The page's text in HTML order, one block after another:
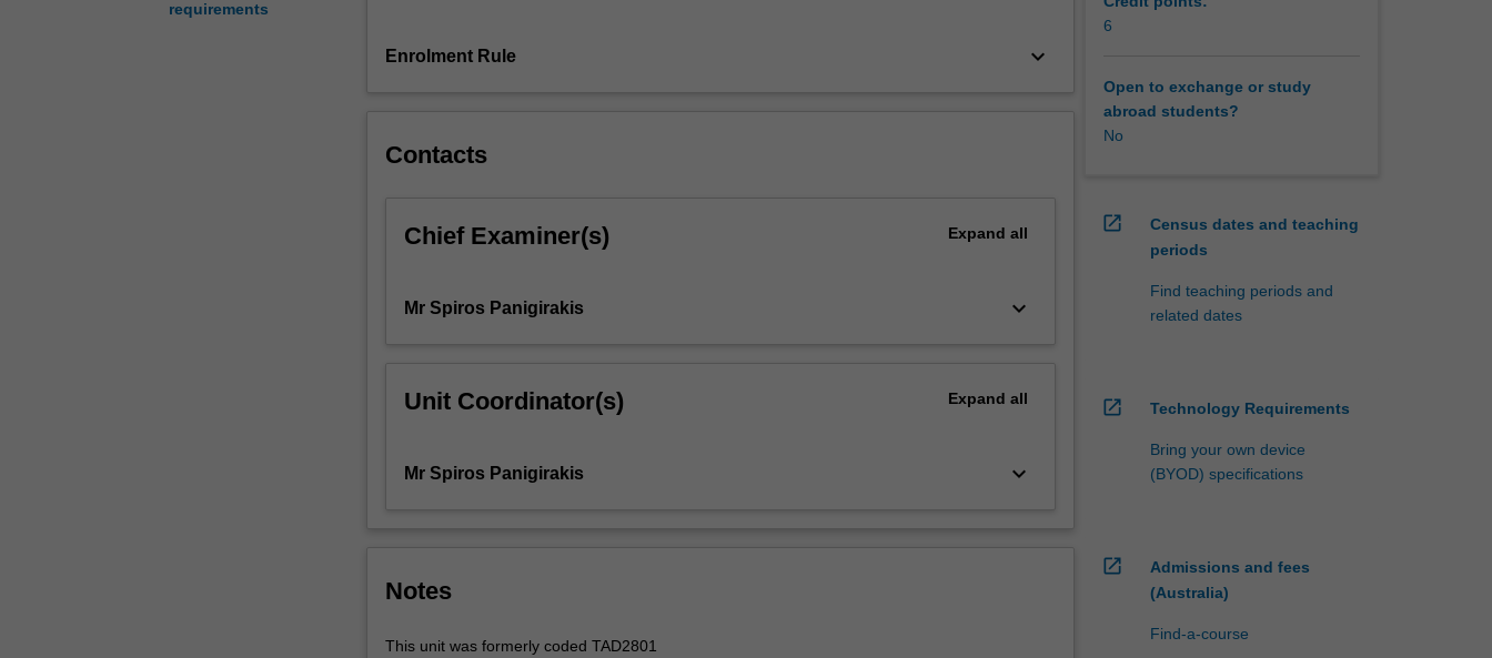
requirements
installation,
media,
social
performance
focuses
historical
lineage
mediums
how
Enrolment Rule keyboard_arrow_down
Contacts
Chief Examiner(s) Expand all
Mr Spiros Panigirakis keyboard_arrow_down
Unit Coordinator(s) Expand all
Mr Spiros Panigirakis keyboard_arrow_down
Notes
This unit was formerly coded TAD2801
6
Open to exchange or study
abroad students?
No
open_in_new
Census dates and teaching
periods
Find teaching periods and
related dates
open_in_new Technology Requirements
Bring your own device
(BYOD) specifications
open_in_new
Admissions and fees
(Australia)
Find-a-course